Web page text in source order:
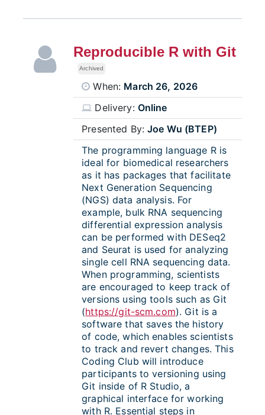
Reproducible R with Git
Archived
When: March 26, 2026
Delivery: Online
Presented By:Joe Wu (BTEP)
The programming language R is
ideal for biomedical researchers
as it has packages that facilitate
Next Generation Sequencing
(NGS) data analysis. For
example, bulk RNA sequencing
differential expression analysis
can be performed with DESeq2
and Seurat is used for analyzing
single cell RNA sequencing data.
When programming, scientists
are encouraged to keep track of
versions using tools such as Git
(https://git-scm.com). Git is a
software that saves the history
of code, which enables scientists
to track and revert changes. This
Coding Club will introduce
participants to versioning using
Git inside of R Studio, a
graphical interface for working
with R. Essential steps in